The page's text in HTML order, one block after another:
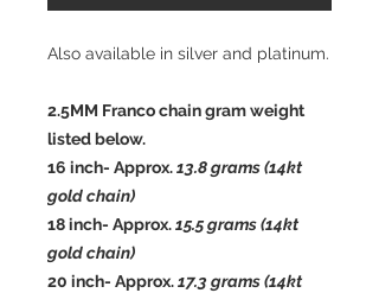
Also available in silver and platinum.
2.5MM Franco chain gram weight
listed below.
16 inch- Approx.13.8grams (14kt
gold chain)
18 inch- Approx.15.5grams (14kt
gold chain)
20 inch- Approx.17.3 grams (14kt